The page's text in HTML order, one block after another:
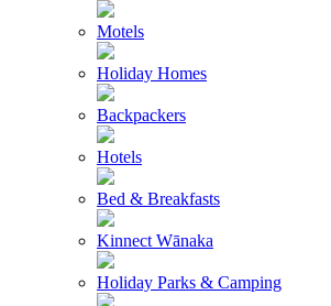
Motels
Holiday Homes
Backpackers
Hotels
Bed & Breakfasts
Kinnect Wānaka
Holiday Parks & Camping